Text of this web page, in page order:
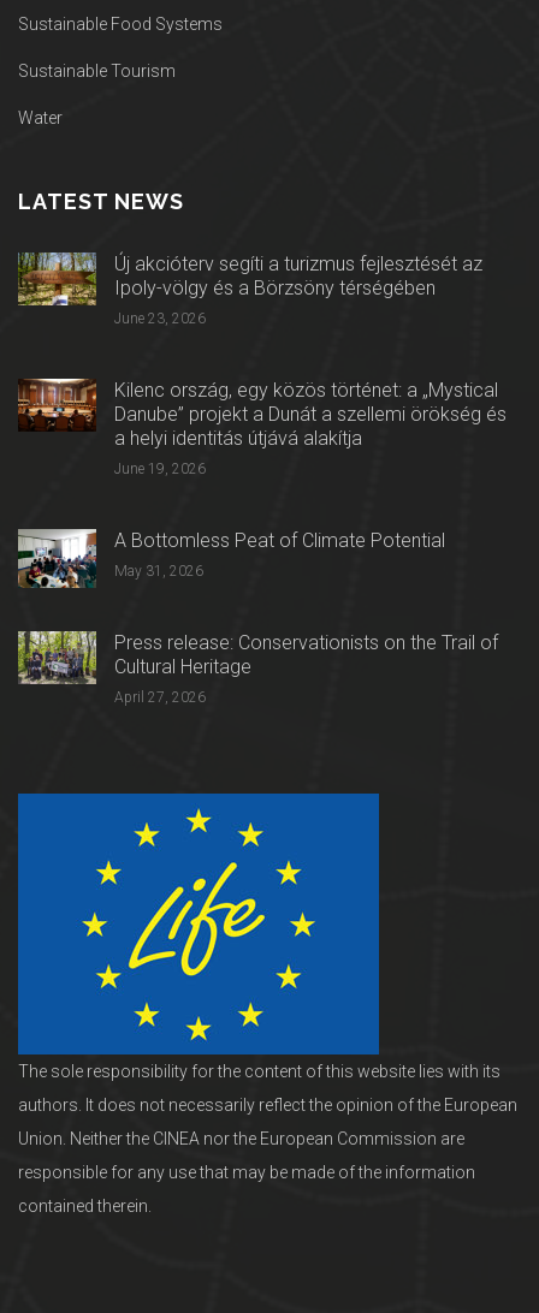
Sustainable Food Systems
Sustainable Tourism
Water
LATEST NEWS
Új akcióterv segíti a turizmus fejlesztését az
Ipoly-völgy és a Börzsöny térségében
June 23, 2026
Kilenc ország, egy közös történet: a „Mystical
Danube” projekt a Dunát a szellemi örökség és
a helyi identitás útjává alakítja
June 19, 2026
A Bottomless Peat of Climate Potential
May 31, 2026
Press release: Conservationists on the Trail of
Cultural Heritage
April 27, 2026
The sole responsibility for the content of this website lies with its
authors. It does not necessarily reflect the opinion of the European
Union. Neither the CINEA nor the European Commission are
responsible for any use that may be made of the information
contained therein.